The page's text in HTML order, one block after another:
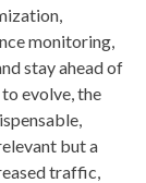
monitoring,
stay ahead of
evolve, the
but a
traffic,